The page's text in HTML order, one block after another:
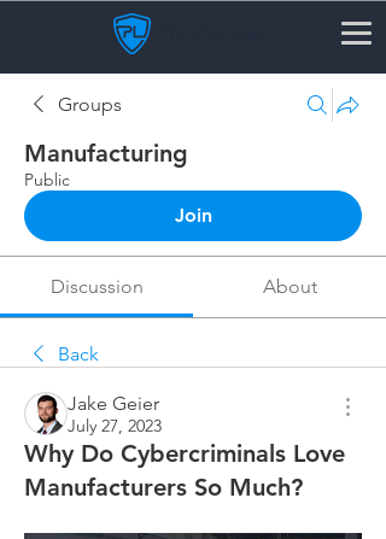
Groups
Manufacturing
Public
Join
Discussion About
Back
Jake Geier
July 27, 2023
Why Do Cybercriminals Love
Manufacturers So Much?